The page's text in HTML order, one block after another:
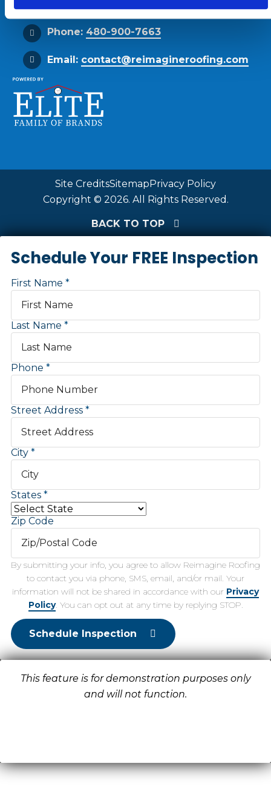
Phone: 480-900-7663
Email: contact@reimagineroofing.com
Site CreditsSitemapPrivacy Policy
Copyright © 2026. All Rights Reserved.
BACK TO TOP
Schedule Your FREE Inspection
First Name
Last Name
Phone
Street Address
City
States
Zip Code
By submitting your info, you agree to allow Reimagine Roofing
to contact you via phone, SMS, email, and/or mail. Your
information will not be shared in accordance with our Privacy
Policy. You can opt out at any time by replying STOP.
Schedule Inspection
This feature is for demonstration purposes only
and will not function.